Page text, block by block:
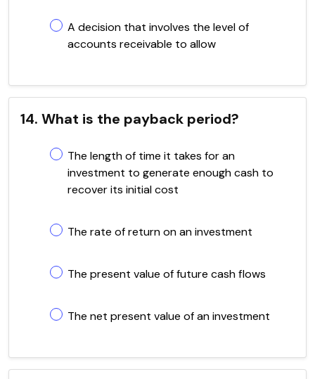
A decision that involves the level of
accounts receivable to allow
14. What is the payback period?
The length of time it takes for an
investment to generate enough cash to
recover its initial cost
The rate of return on an investment
The present value of future cash flows
The net present value of an investment